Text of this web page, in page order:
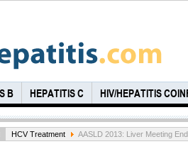
B HEPATITIS C HIV/HEPATITIS
HCV Treatment AASLD 2013: Liver Meeting